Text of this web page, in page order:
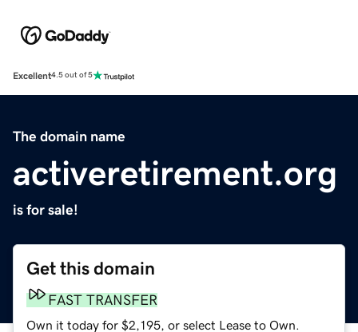
Excellent4.5 out of 5
The domain name
activeretirement.org
is for sale!
Get this domain
FAST TRANSFER
Own it today for $2,195, or select Lease to Own.